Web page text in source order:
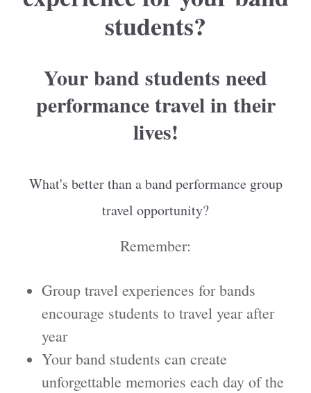
students?
Your band students need
performance travel in their
lives!
What's better than a band performance group
travel opportunity?
Remember:
Group travel experiences for bands
encourage students to travel year after
year
Your band students can create
unforgettable memories each day of the